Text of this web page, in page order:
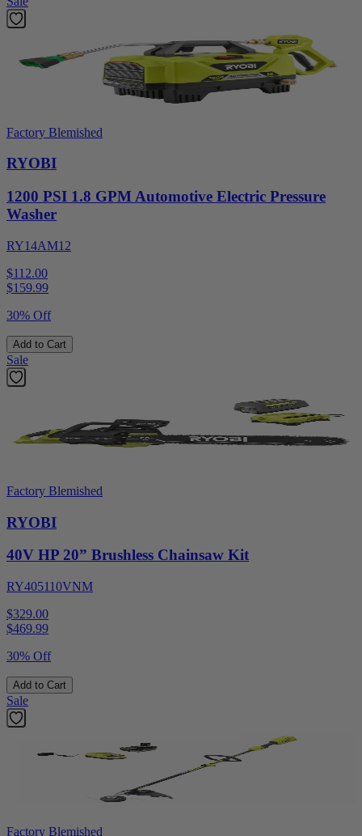
Factory Blemished
RYOBI
1200 PSI 1.8 GPM Automotive Electric Pressure
Washer
RY14AM12
$112.00
$159.99
30% Off
Add to Cart
Sale
Factory Blemished
RYOBI
40V HP 20” Brushless Chainsaw Kit
RY405110VNM
$329.00
$469.99
30% Off
Add to Cart
Sale
Factory Blemished